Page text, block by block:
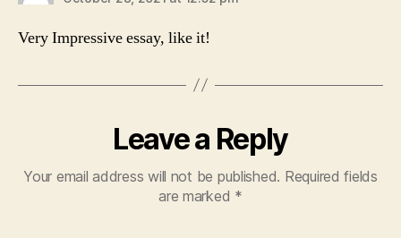
Very Impressive essay, like it!
Leave a Reply
Your email address will not be published. Required fields
are marked *